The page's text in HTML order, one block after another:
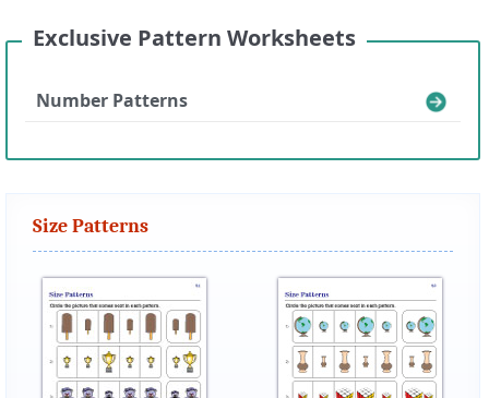
Exclusive Pattern Worksheets
Number Patterns
Size Patterns